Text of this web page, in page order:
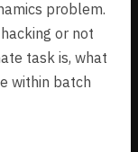
problem.
or not
task is, what
within batch